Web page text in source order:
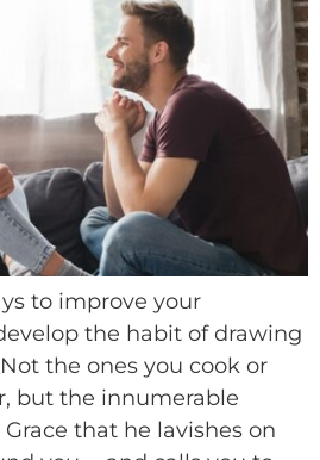
to improve your
the habit of drawing
the ones you cook or
but the innumerable
Grace that he lavishes on